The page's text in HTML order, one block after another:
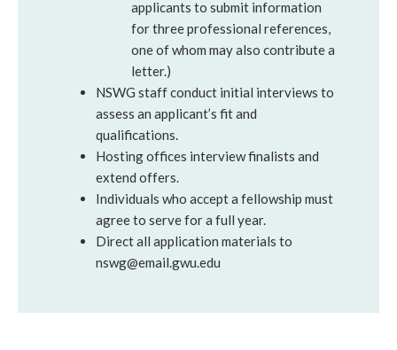
applicants to submit information
for three professional references,
one of whom may also contribute a
letter.)
NSWG staff conduct initial interviews to
assess an applicant’s fit and
qualifications.
Hosting offices interview finalists and
extend offers.
Individuals who accept a fellowship must
agree to serve for a full year.
Direct all application materials to
nswg@email.gwu.edu